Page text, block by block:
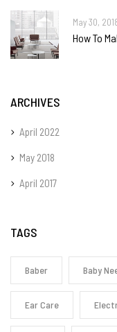
May 30,
How To
ARCHIVES
April 2022
May 2018
April 2017
TAGS
Baber Baby
Ear Care